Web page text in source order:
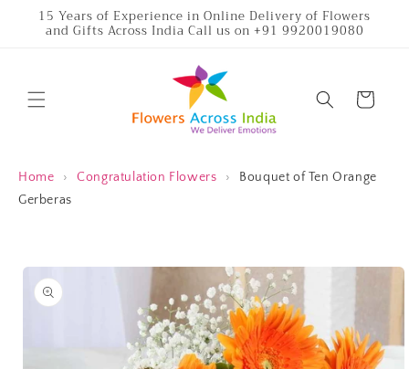
Skip to
content
15 Years of Experience in Online Delivery of Flowers
and Gifts Across India Call us on +91 9920019080
Cart
Home › Congratulation Flowers ›
Bouquet of Ten Orange
Gerberas
Skip to
product
information